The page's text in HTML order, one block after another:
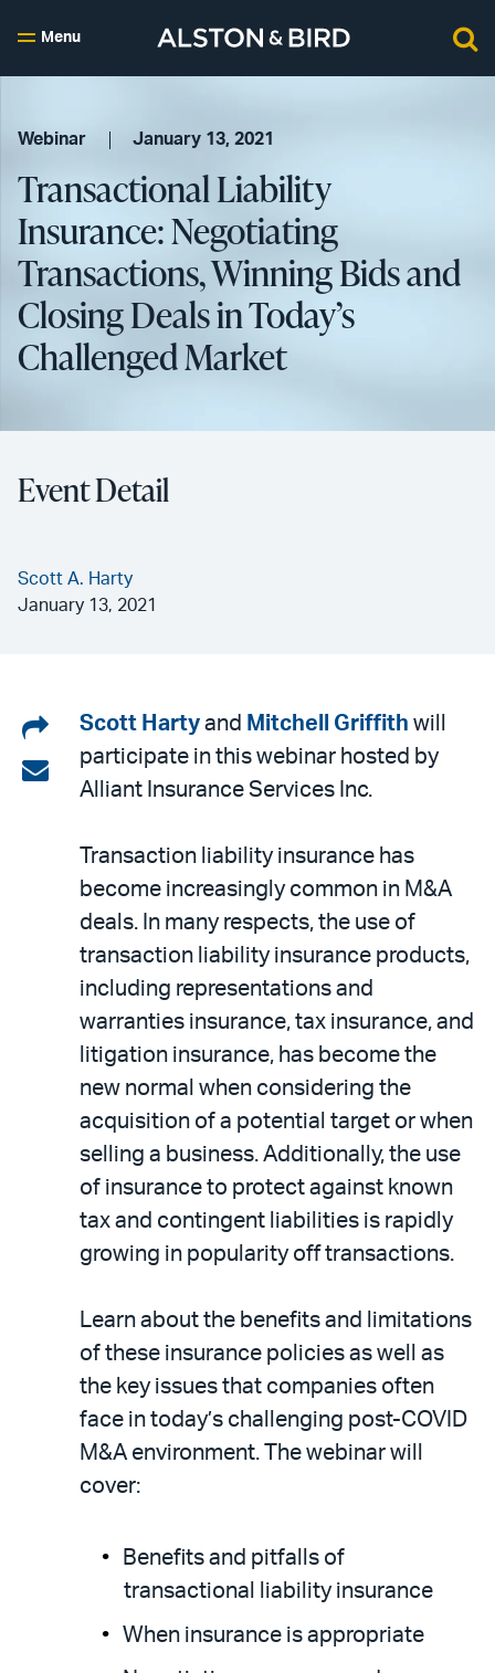
Menu
Webinar January 13, 2021
Transactional Liability
Insurance: Negotiating
Transactions, Winning Bids and
Closing Deals in Today’s
Challenged Market
Event Detail
Scott A. Harty
January 13, 2021
Share
on
LinkedIn
Share
email
Scott Harty and Mitchell Griffith will
participate in this webinar hosted by
Alliant Insurance Services Inc.
Transaction liability insurance has
become increasingly common in M&A
deals. In many respects, the use of
transaction liability insurance products,
including representations and
warranties insurance, tax insurance, and
litigation insurance, has become the
new normal when considering the
acquisition of a potential target or when
selling a business. Additionally, the use
of insurance to protect against known
tax and contingent liabilities is rapidly
growing in popularity off transactions.
Learn about the benefits and limitations
of these insurance policies as well as
the key issues that companies often
face in today’s challenging post-COVID
M&A environment. The webinar will
cover:
Benefits and pitfalls of
transactional liability insurance
When insurance is appropriate